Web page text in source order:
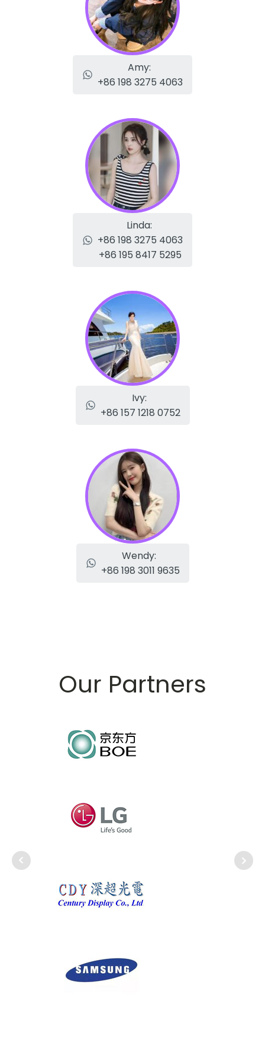
Amy:
+86 198 3275 4063
Linda:
+86 198 3275 4063
+86 195 8417 5295
Ivy:
+86 157 1218 0752
Wendy:
+86 198 3011 9635
Our Partners